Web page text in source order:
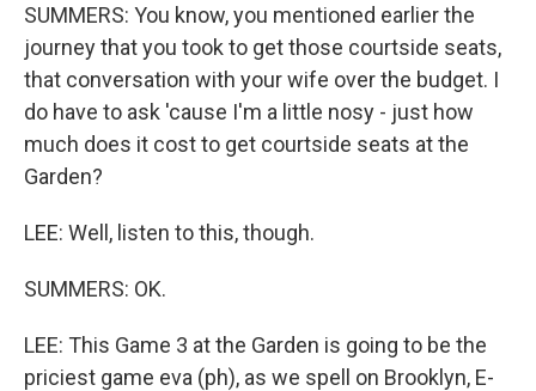
SUMMERS: You know, you mentioned earlier the
journey that you took to get those courtside seats,
that conversation with your wife over the budget. I
do have to ask 'cause I'm a little nosy - just how
much does it cost to get courtside seats at the
Garden?
LEE: Well, listen to this, though.
SUMMERS: OK.
LEE: This Game 3 at the Garden is going to be the
priciest game eva (ph), as we spell on Brooklyn, E-